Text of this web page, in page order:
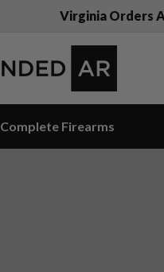
Virginia Orders
Complete Firearms